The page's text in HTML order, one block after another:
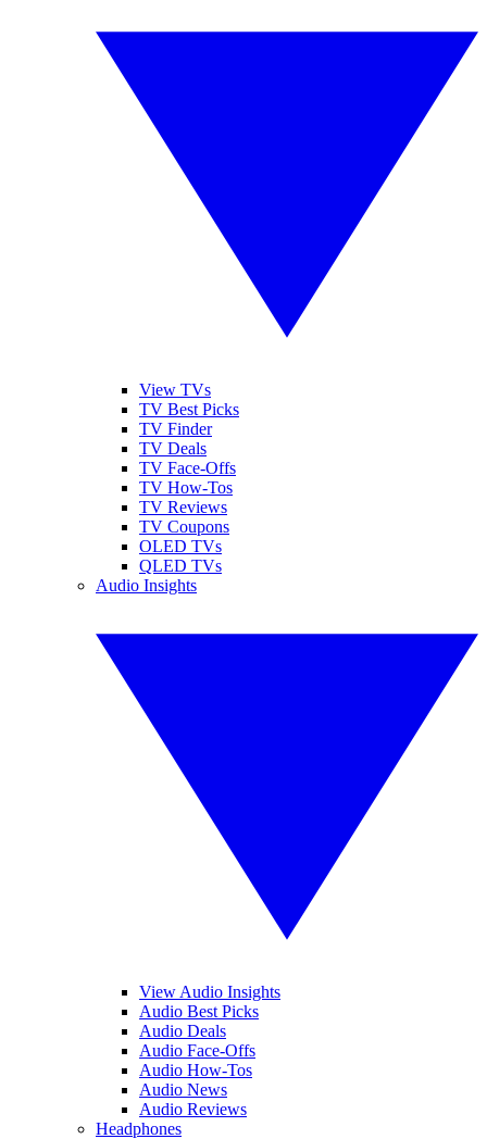
View TVs
TV Best Picks
TV Finder
TV Deals
TV Face-Offs
TV How-Tos
TV Reviews
TV Coupons
OLED TVs
QLED TVs
Audio Insights
View Audio Insights
Audio Best Picks
Audio Deals
Audio Face-Offs
Audio How-Tos
Audio News
Audio Reviews
Headphones